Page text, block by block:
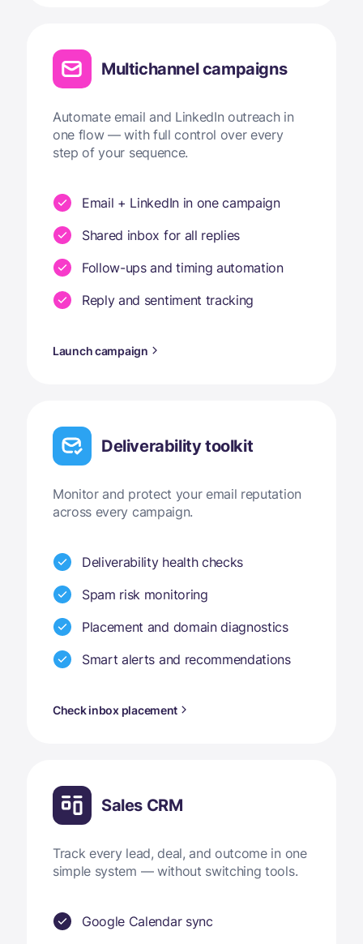
Multichannel campaigns
Automate email and LinkedIn outreach in
one flow — with full control over every
step of your sequence.
Email + LinkedIn in one campaign
Shared inbox for all replies
Follow-ups and timing automation
Reply and sentiment tracking
Launch campaign
Deliverability toolkit
Monitor and protect your email reputation
across every campaign.
Deliverability health checks
Spam risk monitoring
Placement and domain diagnostics
Smart alerts and recommendations
Check inbox placement
Sales CRM
Track every lead, deal, and outcome in one
simple system — without switching tools.
Google Calendar sync